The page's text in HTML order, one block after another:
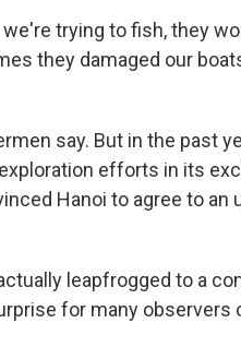
trying to fish, they
they damaged our
say. But in the past
efforts in its
Hanoi to agree to an
leapfrogged to a
for many observers